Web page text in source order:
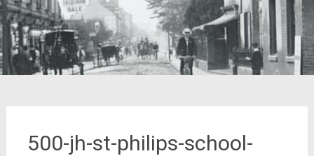
500-jh-st-philips-school-